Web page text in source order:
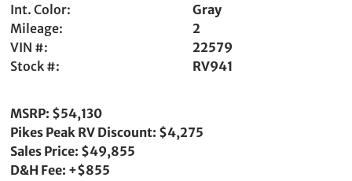
Int. Color:
Gray
Mileage:
2
VIN #:
22579
Stock #:
RV941
MSRP: $54,130
Pikes Peak RV Discount: $4,275
Sales Price: $49,855
D&H Fee: +$855